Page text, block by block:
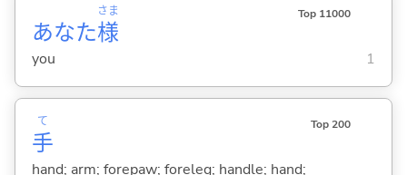
あなた様
さま Top 11000
you 1
手
て Top 200
hand; arm; forepaw; foreleg; handle; hand;